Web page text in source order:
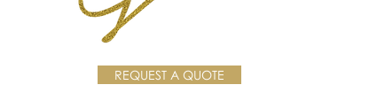
REQUEST A QUOTE